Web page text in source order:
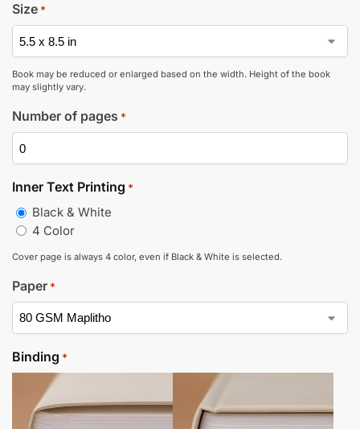
Size *
Book may be reduced or enlarged based on the width. Height of the book
may slightly vary.
Number of pages *
Inner Text Printing *
Black & White
4 Color
Cover page is always 4 color, even if Black & White is selected.
Paper *
Binding *